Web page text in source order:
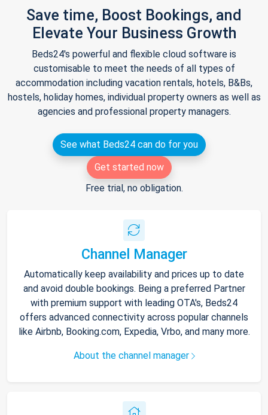
Save time, Boost Bookings, and
Elevate Your Business Growth
Beds24's powerful and flexible cloud software is
customisable to meet the needs of all types of
accommodation including vacation rentals, hotels, B&Bs,
hostels, holiday homes, individual property owners as well as
agencies and professional property managers.
See what Beds24 can do for you
Get started now
Free trial, no obligation.
Channel Manager
Automatically keep availability and prices up to date
and avoid double bookings. Being a preferred Partner
with premium support with leading OTA's, Beds24
offers advanced connectivity across popular channels
like Airbnb, Booking.com, Expedia, Vrbo, and many more.
About the channel manager